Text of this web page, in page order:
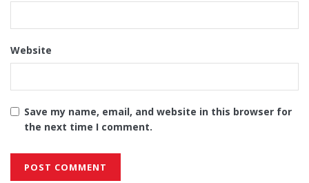
Website
Save my name, email, and website in this browser for
the next time I comment.